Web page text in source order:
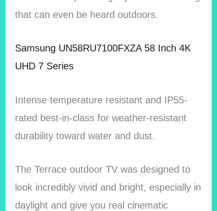
that can even be heard outdoors.
Samsung UN58RU7100FXZA 58 Inch 4K
UHD 7 Series
Intense temperature resistant and IP55-
rated best-in-class for weather-resistant
durability toward water and dust.
The Terrace outdoor TV was designed to
look incredibly vivid and bright, especially in
daylight and give you real cinematic